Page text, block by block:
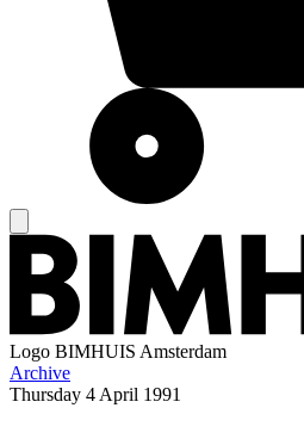
Logo BIMHUIS Amsterdam
Archive
Thursday 4 April 1991